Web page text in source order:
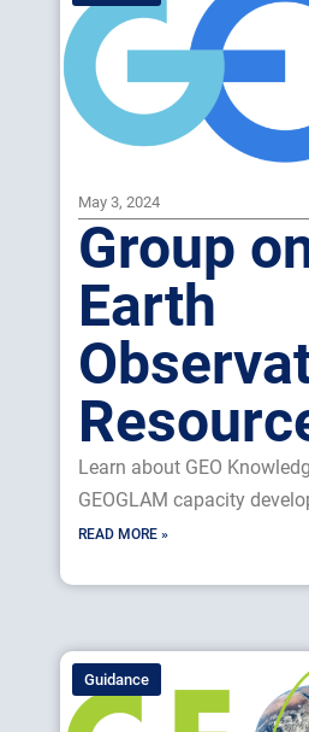
May 3, 2024
Group
Earth
Learn about GEO
GEOGLAM capacity
READ MORE »
Guidance